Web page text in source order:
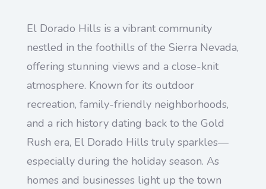
El Dorado Hills is a vibrant community
nestled in the foothills of the Sierra Nevada,
offering stunning views and a close-knit
atmosphere. Known for its outdoor
recreation, family-friendly neighborhoods,
and a rich history dating back to the Gold
Rush era, El Dorado Hills truly sparkles—
especially during the holiday season. As
homes and businesses light up the town